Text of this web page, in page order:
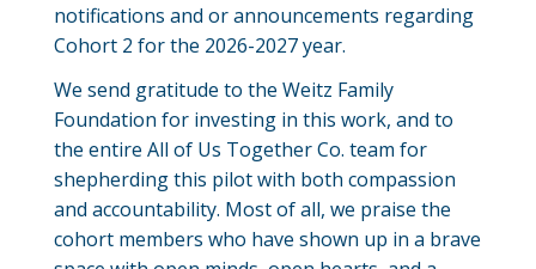
notifications and or announcements regarding
Cohort 2 for the 2026-2027 year.
We send gratitude to the Weitz Family
Foundation for investing in this work, and to
the entire All of Us Together Co. team for
shepherding this pilot with both compassion
and accountability. Most of all, we praise the
cohort members who have shown up in a brave